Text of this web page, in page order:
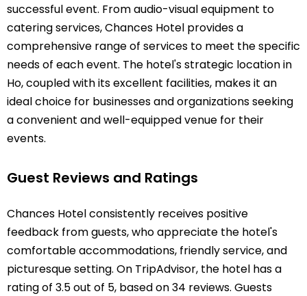
successful event. From audio-visual equipment to
catering services, Chances Hotel provides a
comprehensive range of services to meet the specific
needs of each event. The hotel's strategic location in
Ho, coupled with its excellent facilities, makes it an
ideal choice for businesses and organizations seeking
a convenient and well-equipped venue for their
events.
Guest Reviews and Ratings
Chances Hotel consistently receives positive
feedback from guests, who appreciate the hotel's
comfortable accommodations, friendly service, and
picturesque setting. On TripAdvisor, the hotel has a
rating of 3.5 out of 5, based on 34 reviews. Guests